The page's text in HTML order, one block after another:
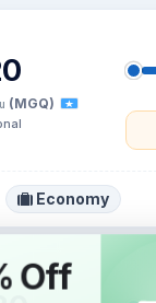
(MGQ)
Economy